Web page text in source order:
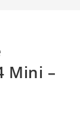
Mini –